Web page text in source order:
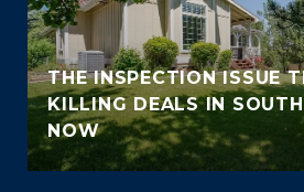
THE INSPECTION ISSUE
KILLING DEALS IN
NOW